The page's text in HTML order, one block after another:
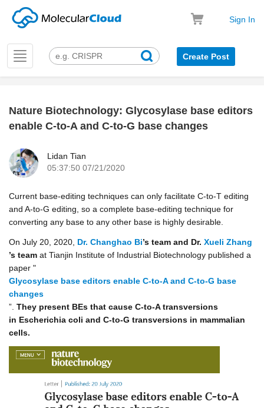
Sign In
Toggle
navigation
Create Post
Nature Biotechnology: Glycosylase base editors
enable C-to-A and C-to-G base changes
Lidan Tian
05:37:50 07/21/2020
Current base-editing techniques can only facilitate C-to-T editing
and A-to-G editing, so a complete base-editing technique for
converting any base to any other base is highly desirable.
On July 20, 2020, Dr. Changhao Bi’s team and Dr. Xueli Zhang
’s team at Tianjin Institute of Industrial Biotechnology published a
paper "
Glycosylase base editors enable C-to-A and C-to-G base
changes
”. They present BEs that cause C-to-A transversions
in Escherichia coli and C-to-G transversions in mammalian
cells.